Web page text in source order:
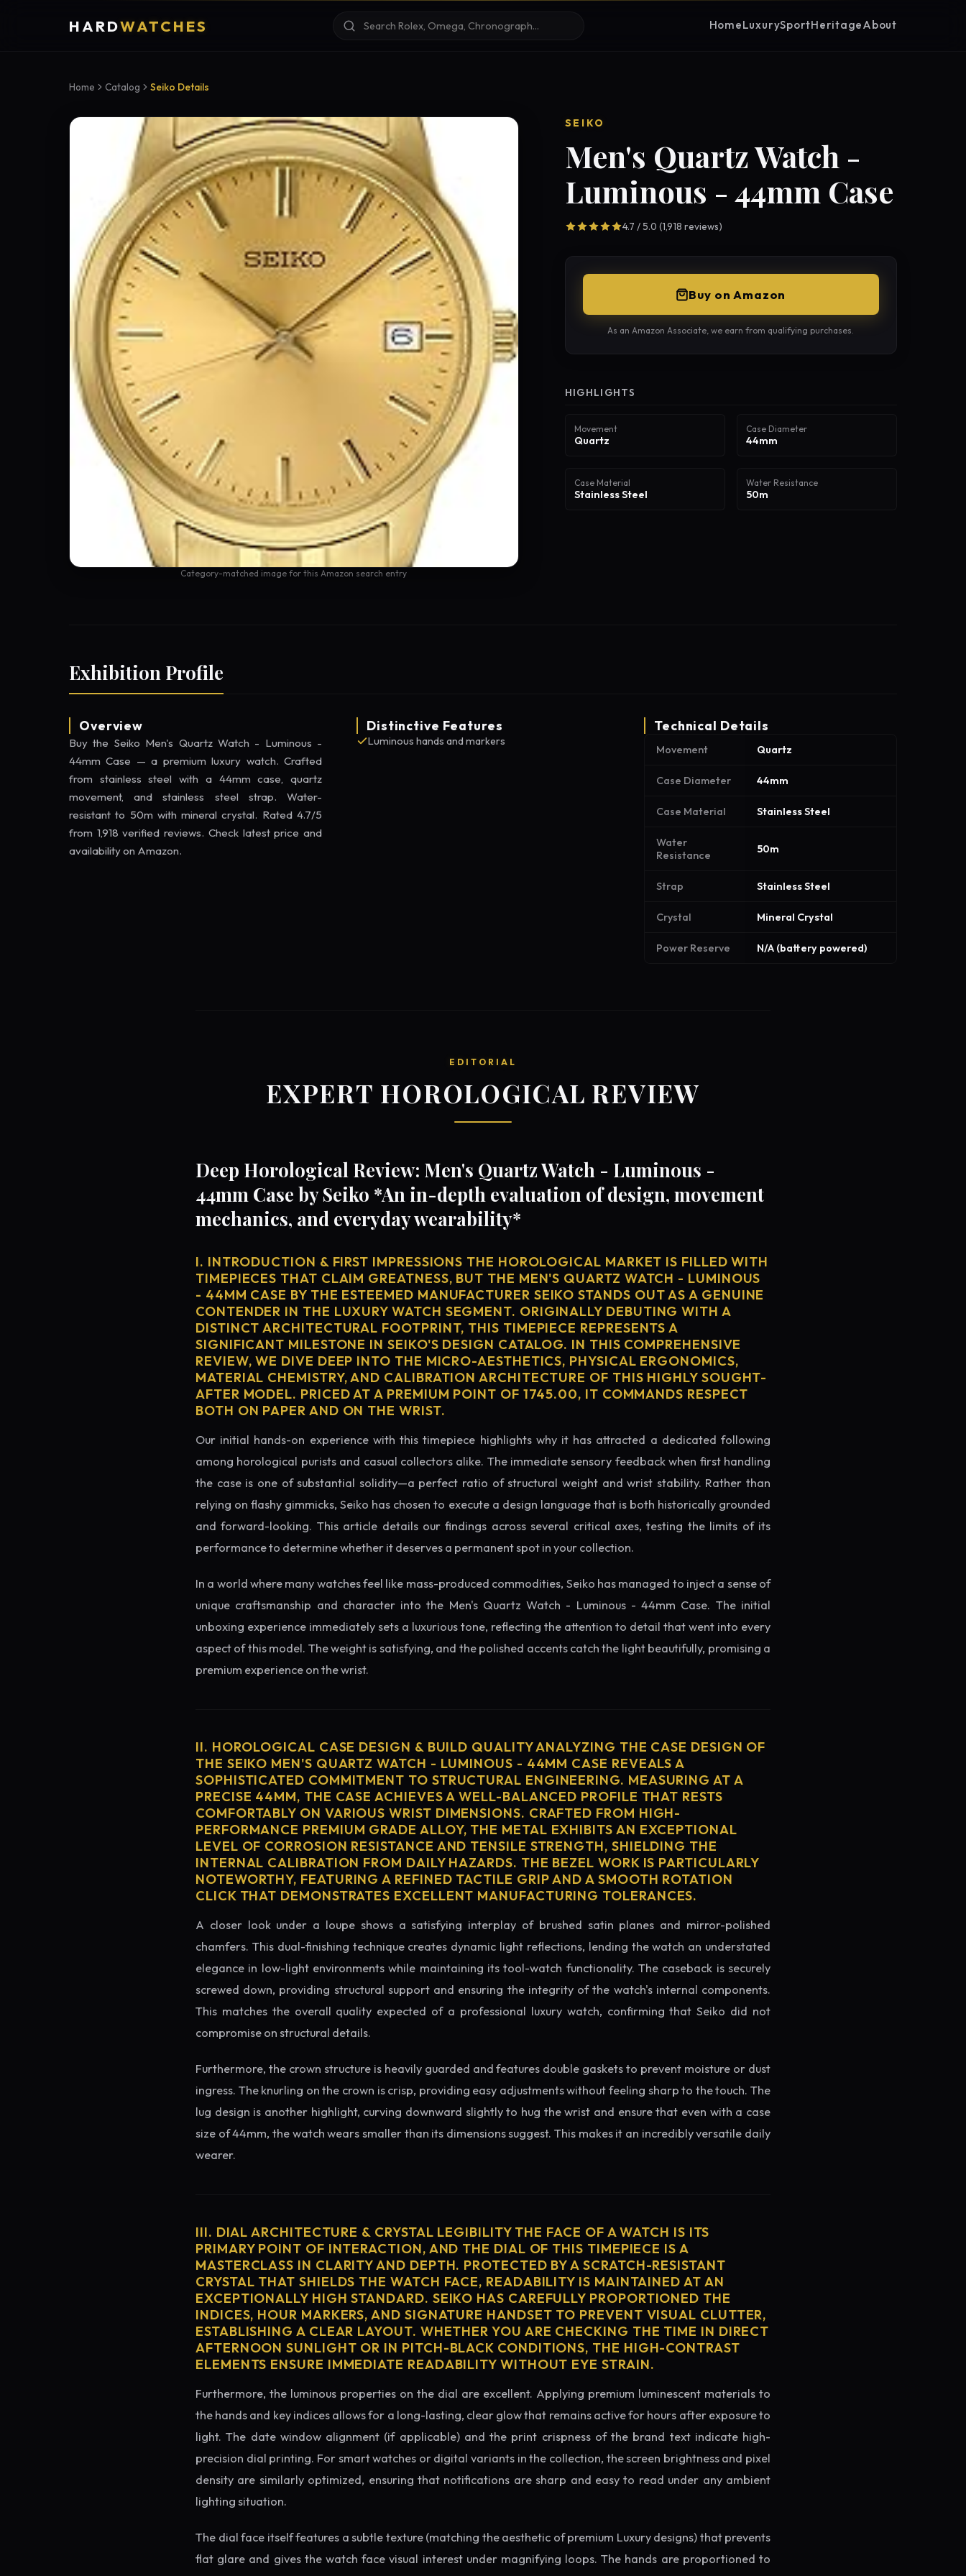
HARDWATCHES HomeLuxurySportHeritageAbout
Home Catalog Seiko Details
Category-matched image for this Amazon search entry
SEIKO
Men's Quartz Watch -
Luminous - 44mm Case
4.7 / 5.0 (1,918 reviews)
Buy on Amazon
As an Amazon Associate, we earn from qualifying purchases.
HIGHLIGHTS
Movement
Quartz
Case Diameter
44mm
Case Material
Stainless Steel
Water Resistance
50m
Exhibition Profile
Overview
Buy the Seiko Men's Quartz Watch - Luminous -
44mm Case — a premium luxury watch. Crafted
from stainless steel with a 44mm case, quartz
movement, and stainless steel strap. Water-
resistant to 50m with mineral crystal. Rated 4.7/5
from 1,918 verified reviews. Check latest price and
availability on Amazon.
Distinctive Features
Luminous hands and markers
Technical Details
Movement Quartz
Case Diameter 44mm
Case Material Stainless Steel
Water
Resistance
50m
Strap Stainless Steel
Crystal Mineral Crystal
Power Reserve N/A (battery powered)
EDITORIAL
EXPERT HOROLOGICAL REVIEW
Deep Horological Review: Men's Quartz Watch - Luminous -
44mm Case by Seiko *An in-depth evaluation of design, movement
mechanics, and everyday wearability*
I. INTRODUCTION & FIRST IMPRESSIONS THE HOROLOGICAL MARKET IS FILLED WITH
TIMEPIECES THAT CLAIM GREATNESS, BUT THE MEN'S QUARTZ WATCH - LUMINOUS
- 44MM CASE BY THE ESTEEMED MANUFACTURER SEIKO STANDS OUT AS A GENUINE
CONTENDER IN THE LUXURY WATCH SEGMENT. ORIGINALLY DEBUTING WITH A
DISTINCT ARCHITECTURAL FOOTPRINT, THIS TIMEPIECE REPRESENTS A
SIGNIFICANT MILESTONE IN SEIKO'S DESIGN CATALOG. IN THIS COMPREHENSIVE
REVIEW, WE DIVE DEEP INTO THE MICRO-AESTHETICS, PHYSICAL ERGONOMICS,
MATERIAL CHEMISTRY, AND CALIBRATION ARCHITECTURE OF THIS HIGHLY SOUGHT-
AFTER MODEL. PRICED AT A PREMIUM POINT OF 1745.00, IT COMMANDS RESPECT
BOTH ON PAPER AND ON THE WRIST.
Our initial hands-on experience with this timepiece highlights why it has attracted a dedicated following
among horological purists and casual collectors alike. The immediate sensory feedback when first handling
the case is one of substantial solidity—a perfect ratio of structural weight and wrist stability. Rather than
relying on flashy gimmicks, Seiko has chosen to execute a design language that is both historically grounded
and forward-looking. This article details our findings across several critical axes, testing the limits of its
performance to determine whether it deserves a permanent spot in your collection.
In a world where many watches feel like mass-produced commodities, Seiko has managed to inject a sense of
unique craftsmanship and character into the Men's Quartz Watch - Luminous - 44mm Case. The initial
unboxing experience immediately sets a luxurious tone, reflecting the attention to detail that went into every
aspect of this model. The weight is satisfying, and the polished accents catch the light beautifully, promising a
premium experience on the wrist.
II. HOROLOGICAL CASE DESIGN & BUILD QUALITY ANALYZING THE CASE DESIGN OF
THE SEIKO MEN'S QUARTZ WATCH - LUMINOUS - 44MM CASE REVEALS A
SOPHISTICATED COMMITMENT TO STRUCTURAL ENGINEERING. MEASURING AT A
PRECISE 44MM, THE CASE ACHIEVES A WELL-BALANCED PROFILE THAT RESTS
COMFORTABLY ON VARIOUS WRIST DIMENSIONS. CRAFTED FROM HIGH-
PERFORMANCE PREMIUM GRADE ALLOY, THE METAL EXHIBITS AN EXCEPTIONAL
LEVEL OF CORROSION RESISTANCE AND TENSILE STRENGTH, SHIELDING THE
INTERNAL CALIBRATION FROM DAILY HAZARDS. THE BEZEL WORK IS PARTICULARLY
NOTEWORTHY, FEATURING A REFINED TACTILE GRIP AND A SMOOTH ROTATION
CLICK THAT DEMONSTRATES EXCELLENT MANUFACTURING TOLERANCES.
A closer look under a loupe shows a satisfying interplay of brushed satin planes and mirror-polished
chamfers. This dual-finishing technique creates dynamic light reflections, lending the watch an understated
elegance in low-light environments while maintaining its tool-watch functionality. The caseback is securely
screwed down, providing structural support and ensuring the integrity of the watch's internal components.
This matches the overall quality expected of a professional luxury watch, confirming that Seiko did not
compromise on structural details.
Furthermore, the crown structure is heavily guarded and features double gaskets to prevent moisture or dust
ingress. The knurling on the crown is crisp, providing easy adjustments without feeling sharp to the touch. The
lug design is another highlight, curving downward slightly to hug the wrist and ensure that even with a case
size of 44mm, the watch wears smaller than its dimensions suggest. This makes it an incredibly versatile daily
wearer.
III. DIAL ARCHITECTURE & CRYSTAL LEGIBILITY THE FACE OF A WATCH IS ITS
PRIMARY POINT OF INTERACTION, AND THE DIAL OF THIS TIMEPIECE IS A
MASTERCLASS IN CLARITY AND DEPTH. PROTECTED BY A SCRATCH-RESISTANT
CRYSTAL THAT SHIELDS THE WATCH FACE, READABILITY IS MAINTAINED AT AN
EXCEPTIONALLY HIGH STANDARD. SEIKO HAS CAREFULLY PROPORTIONED THE
INDICES, HOUR MARKERS, AND SIGNATURE HANDSET TO PREVENT VISUAL CLUTTER,
ESTABLISHING A CLEAR LAYOUT. WHETHER YOU ARE CHECKING THE TIME IN DIRECT
AFTERNOON SUNLIGHT OR IN PITCH-BLACK CONDITIONS, THE HIGH-CONTRAST
ELEMENTS ENSURE IMMEDIATE READABILITY WITHOUT EYE STRAIN.
Furthermore, the luminous properties on the dial are excellent. Applying premium luminescent materials to
the hands and key indices allows for a long-lasting, clear glow that remains active for hours after exposure to
light. The date window alignment (if applicable) and the print crispness of the brand text indicate high-
precision dial printing. For smart watches or digital variants in the collection, the screen brightness and pixel
density are similarly optimized, ensuring that notifications are sharp and easy to read under any ambient
lighting situation.
The dial face itself features a subtle texture (matching the aesthetic of premium Luxury designs) that prevents
flat glare and gives the watch face visual interest under magnifying loops. The hands are proportioned to